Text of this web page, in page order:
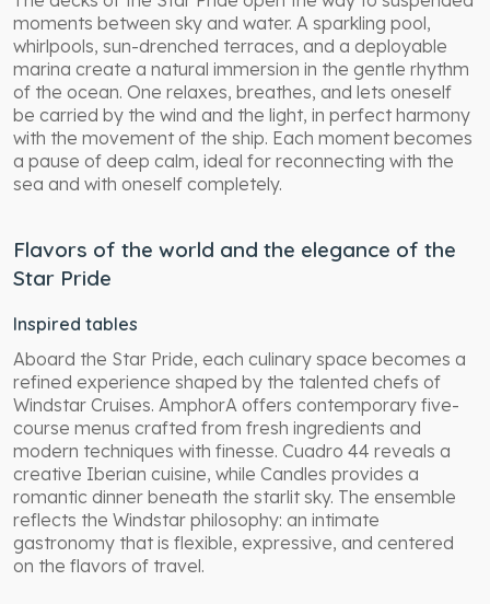
moments between sky and water. A sparkling pool,
whirlpools, sun-drenched terraces, and a deployable
marina create a natural immersion in the gentle rhythm
of the ocean. One relaxes, breathes, and lets oneself
be carried by the wind and the light, in perfect harmony
with the movement of the ship. Each moment becomes
a pause of deep calm, ideal for reconnecting with the
sea and with oneself completely.
Flavors of the world and the elegance of the
Star Pride
Inspired tables
Aboard the Star Pride, each culinary space becomes a
refined experience shaped by the talented chefs of
Windstar Cruises. AmphorA offers contemporary five-
course menus crafted from fresh ingredients and
modern techniques with finesse. Cuadro 44 reveals a
creative Iberian cuisine, while Candles provides a
romantic dinner beneath the starlit sky. The ensemble
reflects the Windstar philosophy: an intimate
gastronomy that is flexible, expressive, and centered
on the flavors of travel.